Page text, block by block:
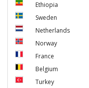
Ethiopia
Sweden
Netherlands
Norway
France
Belgium
Turkey